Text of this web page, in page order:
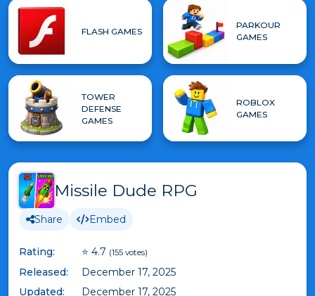
FLASH GAMES
PARKOUR
GAMES
TOWER
DEFENSE
GAMES
ROBLOX
GAMES
Missile Dude RPG
Share Embed
Rating: ⭐ 4.7 (155 votes)
Released:
December 17, 2025
Updated:
December 17, 2025